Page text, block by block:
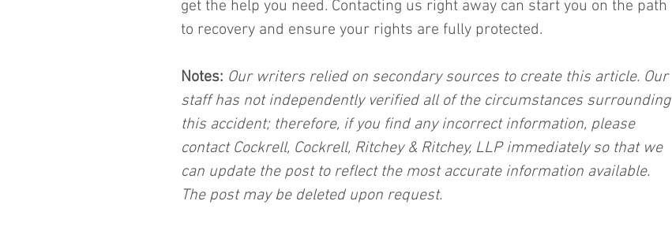
get the help you need. Contacting us right away can start you on the path
to recovery and ensure your rights are fully protected.
Notes: Our writers relied on secondary sources to create this article. Our
staff has not independently verified all of the circumstances surrounding
this accident; therefore, if you find any incorrect information, please
contact Cockrell, Cockrell, Ritchey & Ritchey, LLP immediately so that we
can update the post to reflect the most accurate information available.
The post may be deleted upon request.